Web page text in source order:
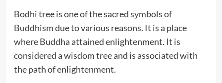
Bodhi tree is one of the sacred symbols of
Buddhism due to various reasons. It is a place
where Buddha attained enlightenment. It is
considered a wisdom tree and is associated with
the path of enlightenment.